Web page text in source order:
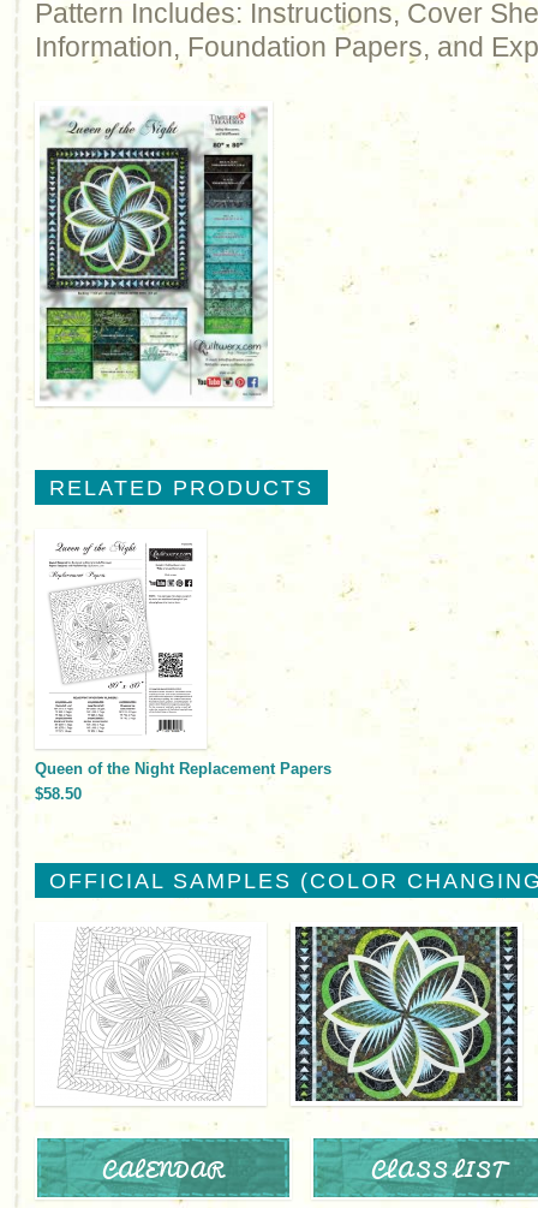
Pattern Includes: Instructions, Cover
Information, Foundation Papers, and
RELATED PRODUCTS
Queen of the Night Replacement Papers
$58.50
OFFICIAL SAMPLES (COLOR
CALENDAR CLASS LIST